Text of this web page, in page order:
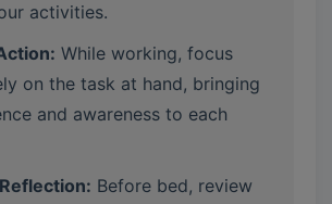
activities.
While working, focus
on the task at hand, bringing
and awareness to each
Before bed, review